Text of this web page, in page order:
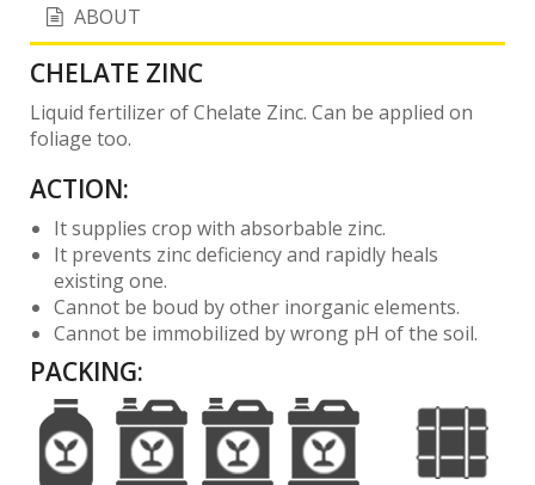
ABOUT
CHELATE ZINC
Liquid fertilizer of Chelate Zinc. Can be applied on
foliage too.
ACTION:
It supplies crop with absorbable zinc.
It prevents zinc deficiency and rapidly heals
existing one.
Cannot be boud by other inorganic elements.
Cannot be immobilized by wrong pH of the soil.
PACKING: